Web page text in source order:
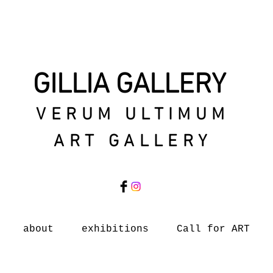
GILLIA GALLERY
VERUM ULTIMUM
ART GALLERY
about exhibitions Call for ART